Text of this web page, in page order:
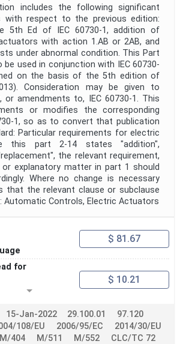
includes the following significant
with respect to the previous edition:
5th Ed of IEC 60730-1, addition of
with action 1.AB or 2AB, and
under abnormal condition. This Part
used in conjunction with IEC 60730-
on the basis of the 5th edition of
Consideration may be given to
amendments to, IEC 60730-1. This
or modifies the corresponding
1, so as to convert that publication
Particular requirements for electric
this part 2-14 states "addition",
the relevant requirement,
explanatory matter in part 1 should
Where no change is necessary
that the relevant clause or subclause
Automatic Controls, Electric Actuators
$ 81.67
for
$ 10.21
15-Jan-2022 29.100.01
97.120
108/EU 2006/95/EC
2014/30/EU
M/404 M/511 M/552 CLC/TC 72